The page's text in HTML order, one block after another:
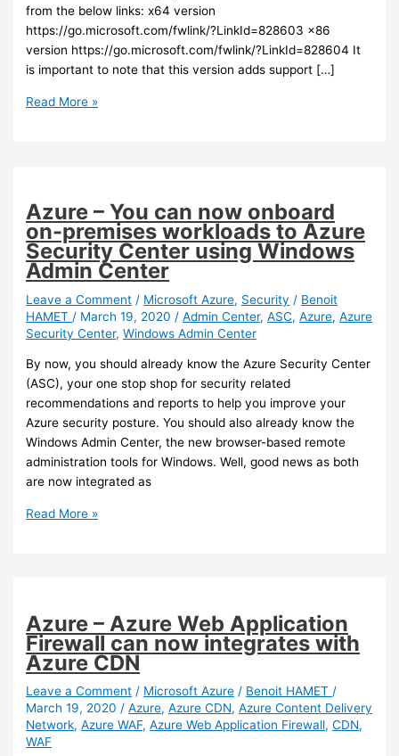
from the below links: x64 version
https://go.microsoft.com/fwlink/?LinkId=828603 x86
version https://go.microsoft.com/fwlink/?LinkId=828604 It
is important to note that this version adds support […]
Azure
the
Log
Analytics
agent
is
available
Read More »
Azure – You can now onboard
on-premises workloads to Azure
Security Center using Windows
Admin Center
Leave a Comment / Microsoft Azure, Security / Benoit
HAMET / March 19, 2020 /Admin Center,ASC,Azure,Azure
Security Center,Windows Admin Center
By now, you should already know the Azure Security Center
(ASC), your one stop shop for security related
recommendations and reports to help you improve your
Azure security posture. You should also already know the
Windows Admin Center, the new browser-based remote
administration tools for Windows. Well, good news as both
are now integrated as
Azure
on-
premises
workloads
to
Azure
Security
Center
Read More »
Azure – Azure Web Application
Firewall can now integrates with
Azure CDN
Leave a Comment / Microsoft Azure / Benoit HAMET/
March 19, 2020/Azure,Azure CDN,Azure Content Delivery
Network,Azure WAF,Azure Web Application Firewall,CDN,
WAF